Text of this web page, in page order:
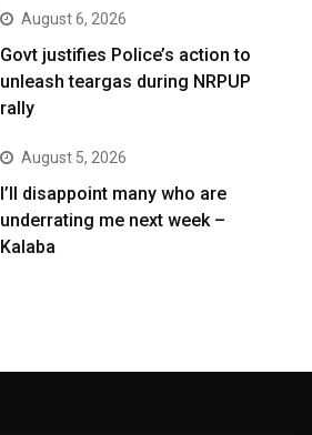
August 6, 2026
Govt justifies Police’s action to
unleash teargas during NRPUP
rally
August 5, 2026
I’ll disappoint many who are
underrating me next week –
Kalaba